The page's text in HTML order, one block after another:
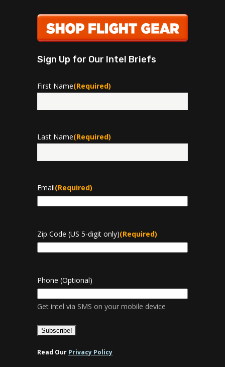
Sign Up for Our Intel Briefs
First Name(Required)
Last Name(Required)
Email(Required)
Zip Code (US 5-digit only)(Required)
Phone (Optional)
Get intel via SMS on your mobile device
Read Our Privacy Policy